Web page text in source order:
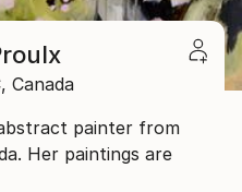
Canada
painter from
Her paintings are